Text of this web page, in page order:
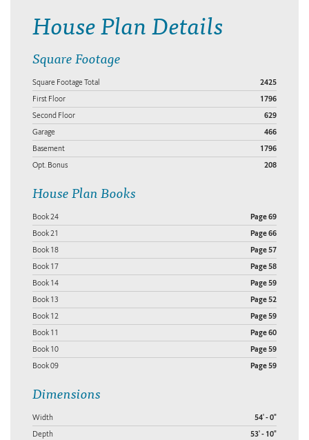
House Plan Details
Square Footage
Square Footage Total 2425
First Floor 1796
Second Floor 629
Garage 466
Basement 1796
Opt. Bonus 208
House Plan Books
Book 24 Page 69
Book 21 Page 66
Book 18 Page 57
Book 17 Page 58
Book 14 Page 59
Book 13 Page 52
Book 12 Page 59
Book 11 Page 60
Book 10 Page 59
Book 09 Page 59
Dimensions
Width 54' - 0"
Depth 53' - 10"